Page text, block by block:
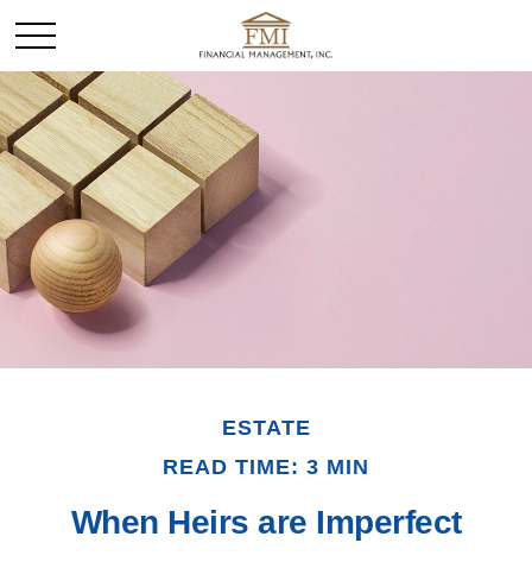
ESTATE
READ TIME: 3 MIN
When Heirs are Imperfect